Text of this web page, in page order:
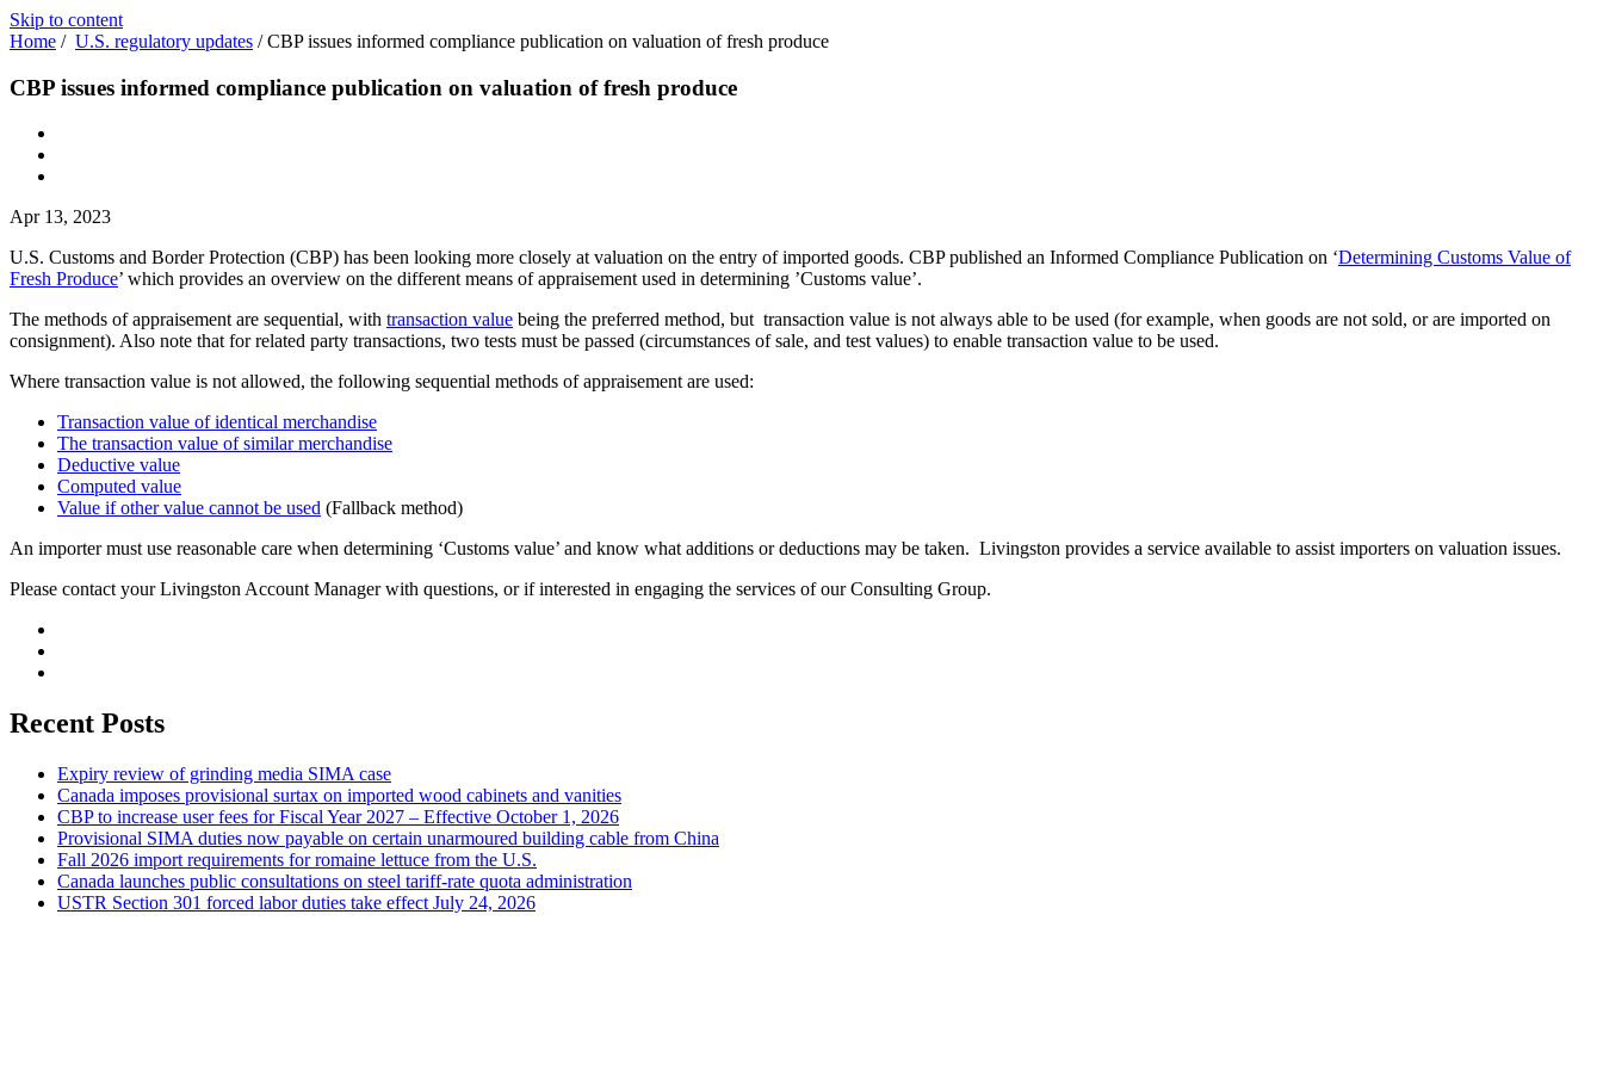
Skip to content
Home / U.S. regulatory updates /CBP issues informed compliance publication on valuation of fresh produce
CBP issues informed compliance publication on valuation of fresh produce
Apr 13, 2023
U.S. Customs and Border Protection (CBP) has been looking more closely at valuation on the entry of imported goods. CBP published an Informed Compliance Publication on ‘Determining Customs Value of
Fresh Produce’ which provides an overview on the different means of appraisement used in determining ’Customs value’.
The methods of appraisement are sequential, with transaction value being the preferred method, but transaction value is not always able to be used (for example, when goods are not sold, or are imported on
consignment). Also note that for related party transactions, two tests must be passed (circumstances of sale, and test values) to enable transaction value to be used.
Where transaction value is not allowed, the following sequential methods of appraisement are used:
Transaction value of identical merchandise
The transaction value of similar merchandise
Deductive value
Computed value
Value if other value cannot be used (Fallback method)
An importer must use reasonable care when determining ‘Customs value’ and know what additions or deductions may be taken. Livingston provides a service available to assist importers on valuation issues.
Please contact your Livingston Account Manager with questions, or if interested in engaging the services of our Consulting Group.
Recent Posts
Expiry review of grinding media SIMA case
Canada imposes provisional surtax on imported wood cabinets and vanities
CBP to increase user fees for Fiscal Year 2027 – Effective October 1, 2026
Provisional SIMA duties now payable on certain unarmoured building cable from China
Fall 2026 import requirements for romaine lettuce from the U.S.
Canada launches public consultations on steel tariff-rate quota administration
USTR Section 301 forced labor duties take effect July 24, 2026